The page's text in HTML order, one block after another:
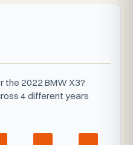
the 2022 BMW X3?
4 different years